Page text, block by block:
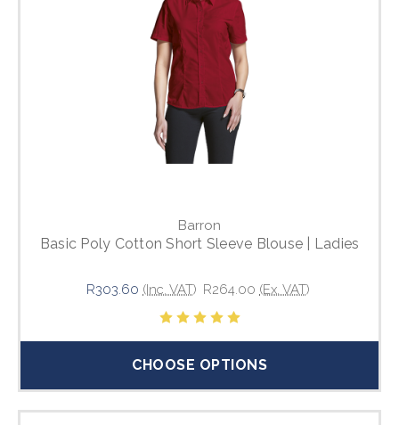
Barron
Basic Poly Cotton Short Sleeve Blouse | Ladies
R303.60 (Inc. VAT) R264.00 (Ex. VAT)
CHOOSE OPTIONS